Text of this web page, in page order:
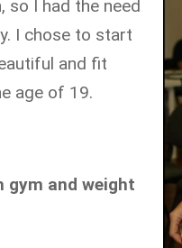
so I had the need
I chose to start
and fit
age of 19.
and weight